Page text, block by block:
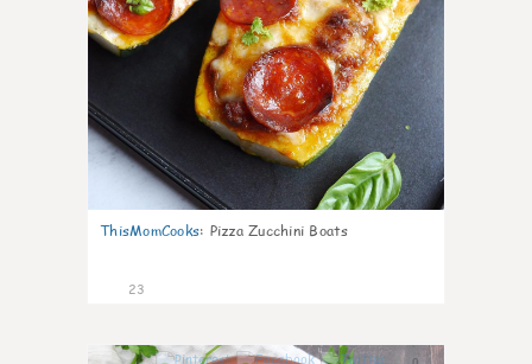
ThisMomCooks: Pizza Zucchini Boats
23